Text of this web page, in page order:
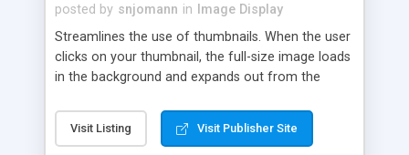
posted by snjomann in
Image Display
Streamlines the use of thumbnails. When the user
clicks on your thumbnail, the full-size image loads
in the background and expands out from the
attractive and compatible with all modern
browsers. In addition to single images, Highslide
Visit Listing Visit Publisher Site